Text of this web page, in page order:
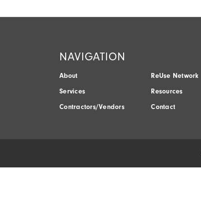
NAVIGATION
About
Services
Contractors/Vendors
ReUse Network
Resources
Contact